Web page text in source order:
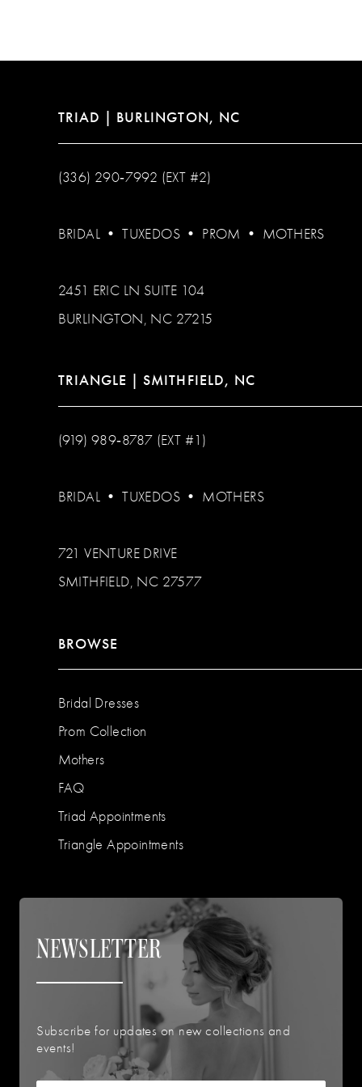
14
TRIAD | BURLINGTON, NC
(336) 290‑7992 (EXT #2)
BRIDAL •TUXEDOS • PROM • MOTHERS
2451 ERIC LN SUITE 104
BURLINGTON, NC 27215
TRIANGLE | SMITHFIELD, NC
(919) 989‑8787 (EXT #1)
BRIDAL •TUXEDOS • MOTHERS
721 VENTURE DRIVE
SMITHFIELD, NC 27577
BROWSE
Bridal Dresses
Prom Collection
Mothers
FAQ
Triad Appointments
Triangle Appointments
NEWSLETTER
Subscribe for updates on new collections and
events!